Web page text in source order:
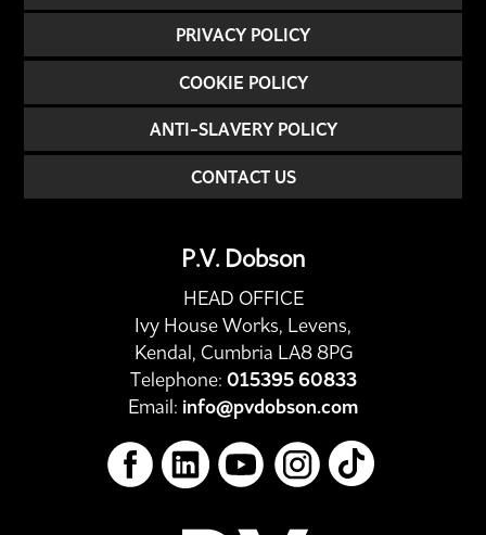
PRIVACY POLICY
COOKIE POLICY
ANTI-SLAVERY POLICY
CONTACT US
P.V. Dobson
HEAD OFFICE
Ivy House Works, Levens,
Kendal, Cumbria LA8 8PG
Telephone: 015395 60833
Email: info@pvdobson.com